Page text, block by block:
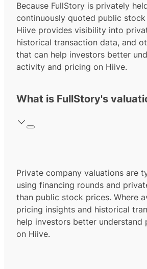
Because FullStory is privately
continuously quoted public
Hiive provides visibility into
historical transaction data, and
that can help investors better
activity and pricing on Hiive.
What is FullStory's
Private company valuations are
using financing rounds and
than public stock prices. Where
pricing insights and historical
help investors better
on Hiive.